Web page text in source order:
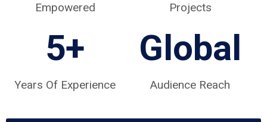
Empowered
Projects
5+
Years Of Experience
Global
Audience Reach